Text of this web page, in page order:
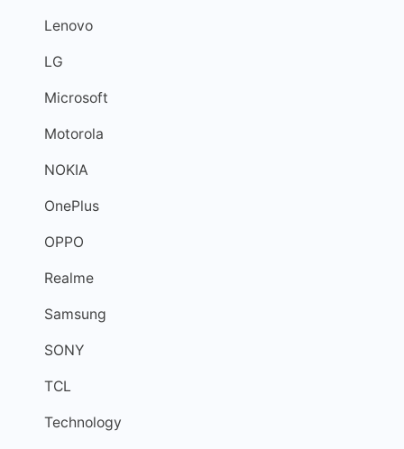
Lenovo
LG
Microsoft
Motorola
NOKIA
OnePlus
OPPO
Realme
Samsung
SONY
TCL
Technology